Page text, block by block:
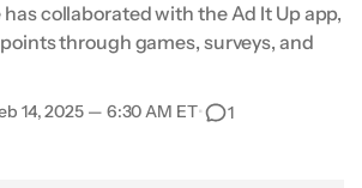
collaborated with the Ad It Up app,
through games, surveys, and
14, 2025 — 6:30 AM ET• 1